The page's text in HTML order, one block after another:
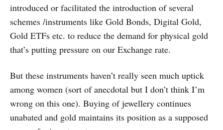
introduced or facilitated the introduction of several
schemes /instruments like Gold Bonds, Digital Gold,
Gold ETFs etc. to reduce the demand for physical gold
that’s putting pressure on our Exchange rate.
But these instruments haven’t really seen much uptick
among women (sort of anecdotal but I don’t think I’m
wrong on this one). Buying of jewellery continues
unabated and gold maintains its position as a supposed